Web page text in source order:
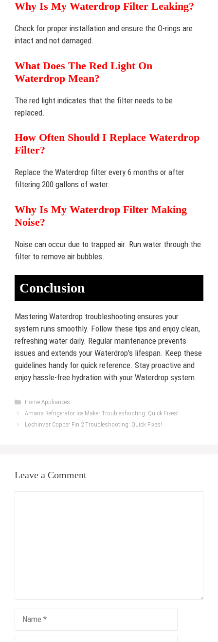
Why Is My Waterdrop Filter Leaking?
Check for proper installation and ensure the O-rings are
intact and not damaged.
What Does The Red Light On
Waterdrop Mean?
The red light indicates that the filter needs to be
replaced.
How Often Should I Replace Waterdrop
Filter?
Replace the Waterdrop filter every 6 months or after
filtering 200 gallons of water.
Why Is My Waterdrop Filter Making
Noise?
Noise can occur due to trapped air. Run water through the
filter to remove air bubbles.
Conclusion
Mastering Waterdrop troubleshooting ensures your
system runs smoothly. Follow these tips and enjoy clean,
refreshing water daily. Regular maintenance prevents
issues and extends your Waterdrop’s lifespan. Keep these
guidelines handy for quick reference. Stay proactive and
enjoy hassle-free hydration with your Waterdrop system.
Categories
Home Appliances
Amana Refrigerator Ice Maker Troubleshooting: Quick Fixes!
Lochinvar Copper Fin 2 Troubleshooting: Quick Fixes!
Leave a Comment